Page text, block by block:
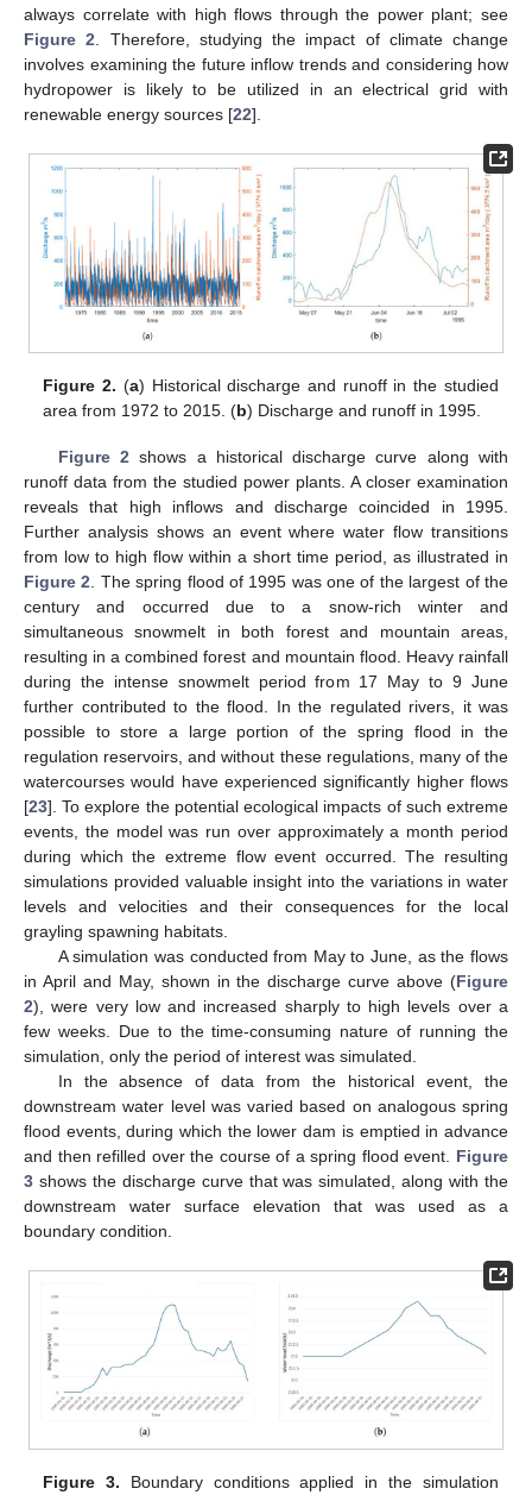
always correlate with high flows through the power plant; see
Figure 2 . Therefore, studying the impact of climate change
involves examining the future inflow trends and considering how
hydropower is likely to be utilized in an electrical grid with
renewable energy sources [22].
Figure 2. (a) Historical discharge and runoff in the studied
area from 1972 to 2015. (b) Discharge and runoff in 1995.
Figure 2 shows a historical discharge curve along with
runoff data from the studied power plants. A closer examination
reveals that high inflows and discharge coincided in 1995.
Further analysis shows an event where water flow transitions
from low to high flow within a short time period, as illustrated in
Figure 2 . The spring flood of 1995 was one of the largest of the
century and occurred due to a snow-rich winter and
simultaneous snowmelt in both forest and mountain areas,
resulting in a combined forest and mountain flood. Heavy rainfall
during the intense snowmelt period from 17 May to 9 June
further contributed to the flood. In the regulated rivers, it was
possible to store a large portion of the spring flood in the
regulation reservoirs, and without these regulations, many of the
watercourses would have experienced significantly higher flows
[23]. To explore the potential ecological impacts of such extreme
events, the model was run over approximately a month period
during which the extreme flow event occurred. The resulting
simulations provided valuable insight into the variations in water
levels and velocities and their consequences for the local
grayling spawning habitats.
A simulation was conducted from May to June, as the flows
in April and May, shown in the discharge curve above (Figure
2), were very low and increased sharply to high levels over a
few weeks. Due to the time-consuming nature of running the
simulation, only the period of interest was simulated.
In the absence of data from the historical event, the
downstream water level was varied based on analogous spring
flood events, during which the lower dam is emptied in advance
and then refilled over the course of a spring flood event. Figure
3 shows the discharge curve that was simulated, along with the
downstream water surface elevation that was used as a
boundary condition.
Figure 3. Boundary conditions applied in the simulation